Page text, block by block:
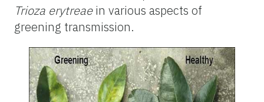
Trioza erytreaein various aspects of
greening transmission.